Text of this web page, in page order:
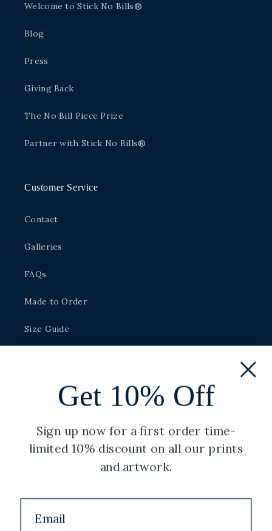
Welcome to Stick No Bills®
Blog
Press
Giving Back
The No Bill Piece Prize
Partner with Stick No Bills®
Customer Service
Contact
Galleries
FAQs
Made to Order
Size Guide
Privacy Policy
Refund Policy
Get 10% Off
Sign up now for a first order time-
limited 10% discount on all our prints
and artwork.